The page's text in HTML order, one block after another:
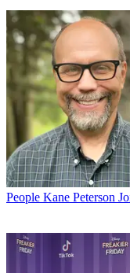
People Kane Peterson